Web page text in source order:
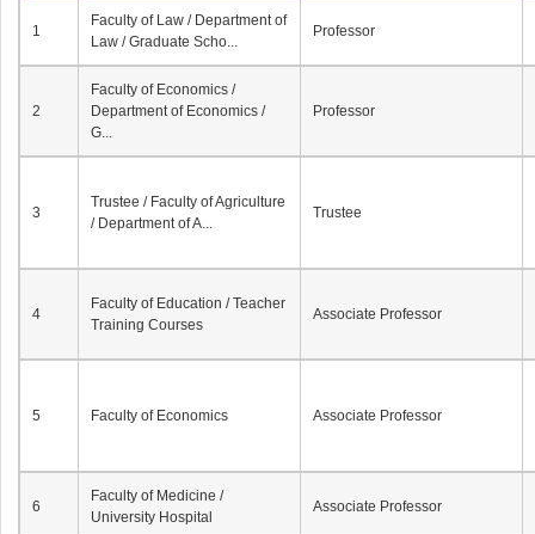
1
Faculty of Law / Department of
Law / Graduate Scho...
Professor
2
Faculty of Economics /
Department of Economics /
G...
Professor
3
Trustee / Faculty of Agriculture
/ Department of A...
Trustee
4
Faculty of Education / Teacher
Training Courses
Associate Professor
5 Faculty of Economics Associate Professor
6
Faculty of Medicine /
University Hospital
Associate Professor